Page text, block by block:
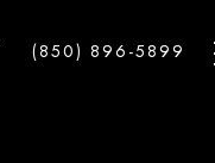
(850) 896-5899